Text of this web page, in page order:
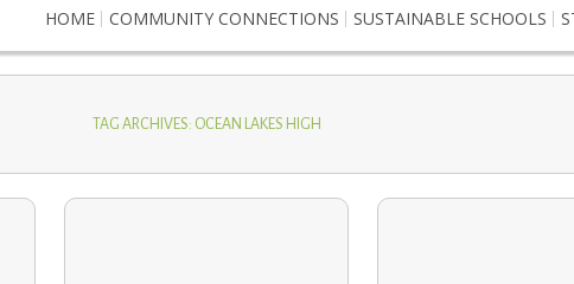
HOME COMMUNITY CONNECTIONS SUSTAINABLE SCHOOLS
TAG ARCHIVES: OCEAN LAKES HIGH